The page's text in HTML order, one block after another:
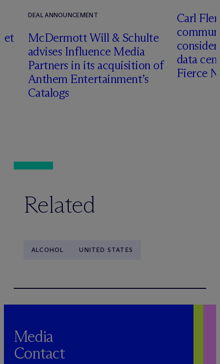
DEAL ANNOUNCEMENT
McDermott Will & Schulte
advises Influence Media
Partners in its acquisition of
Anthem Entertainment’s
Catalogs
Carl
data
Fierce
Related
ALCOHOL UNITED STATES
Media
Contact